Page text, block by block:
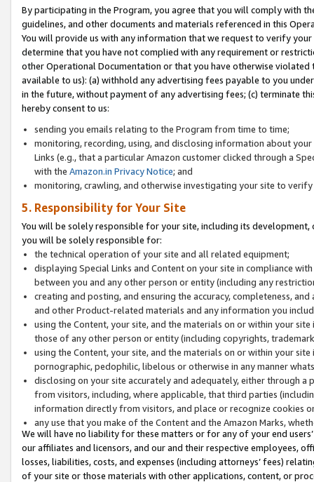
By participating in the Program, you agree that you will comply with
guidelines, and other documents and materials referenced in this
You will provide us with any information that we request to verify
determine that you have not complied with any requirement or
other Operational Documentation or that you have otherwise
available to us): (a) withhold any advertising fees payable to you
in the future, without payment of any advertising fees; (c) terminate
hereby consent to us:
sending you emails relating to the Program from time to time;
monitoring, recording, using, and disclosing information about
Links (e.g., that a particular Amazon customer clicked through a
with the Amazon.in Privacy Notice; and
monitoring, crawling, and otherwise investigating your site to
5. Responsibility for Your Site
You will be solely responsible for your site, including its
you will be solely responsible for:
the technical operation of your site and all related equipment;
displaying Special Links and Content on your site in compliance
between you and any other person or entity (including any
creating and posting, and ensuring the accuracy, completeness,
and other Product-related materials and any information you
using the Content, your site, and the materials on or within your
those of any other person or entity (including copyrights,
using the Content, your site, and the materials on or within your
pornographic, pedophilic, libelous or otherwise in any manner
disclosing on your site accurately and adequately, either through
from visitors, including, where applicable, that third parties
information directly from visitors, and place or recognize cookies
any use that you make of the Content and the Amazon Marks,
We will have no liability for these matters or for any of your end
our affiliates and licensors, and our and their respective employees,
losses, liabilities, costs, and expenses (including attorneys’ fees)
of your site or those materials with other applications, content, or